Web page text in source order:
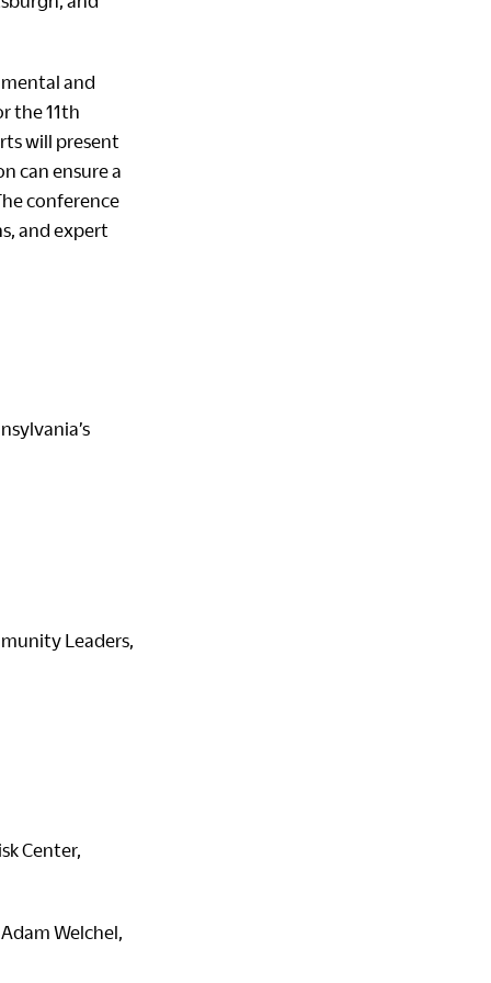
and
the 11th
will present
can ensure a
conference
and expert
Leaders,
Center,
Welchel,